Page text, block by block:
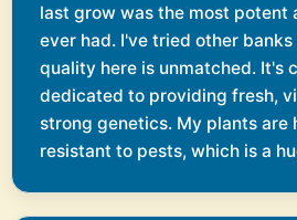
last grow was the most potent
ever had. I've tried other
quality here is unmatched. It's
dedicated to providing fresh,
strong genetics. My plants are
resistant to pests, which is a